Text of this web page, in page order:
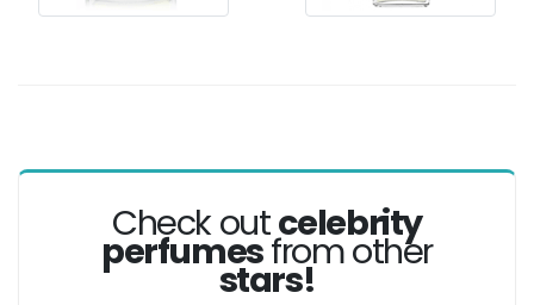
Check outcelebrity
perfumesfrom other
stars!